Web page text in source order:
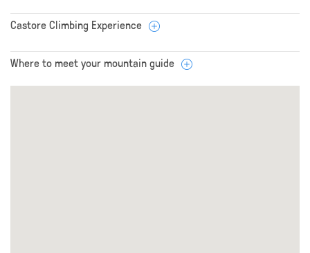
Castore Climbing Experience
Where to meet your mountain guide